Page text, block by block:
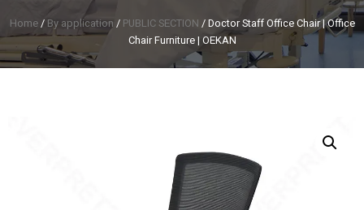
Home/ By application / PUBLIC SECTION / Doctor Staff Office Chair | Office
Chair Furniture | OEKAN